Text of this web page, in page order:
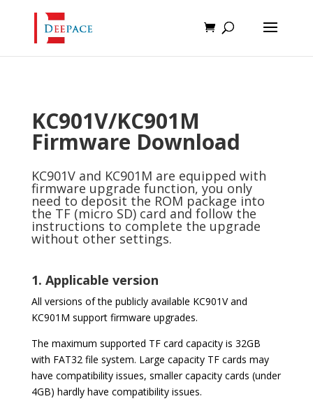
KC901V/KC901M
Firmware Download
KC901V and KC901M are equipped with
firmware upgrade function, you only
need to deposit the ROM package into
the TF (micro SD) card and follow the
instructions to complete the upgrade
without other settings.
1. Applicable version
All versions of the publicly available KC901V and
KC901M support firmware upgrades.
The maximum supported TF card capacity is 32GB
with FAT32 file system. Large capacity TF cards may
have compatibility issues, smaller capacity cards (under
4GB) hardly have compatibility issues.